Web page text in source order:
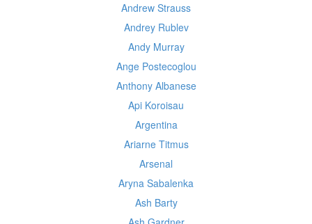
Andrew Strauss
Andrey Rublev
Andy Murray
Ange Postecoglou
Anthony Albanese
Api Koroisau
Argentina
Ariarne Titmus
Arsenal
Aryna Sabalenka
Ash Barty